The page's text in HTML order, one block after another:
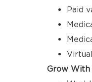
Paid
Grow With